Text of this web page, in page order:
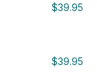
$39.95
$39.95